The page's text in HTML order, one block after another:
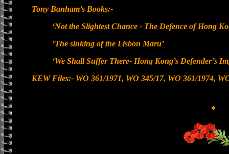
Tony Banham’s Books:-
‘Not the Slightest Chance - The Defence of Hong
‘The sinking of the Lisbon Maru’
‘We Shall Suffer There- Hong Kong’s Defender’s
KEW Files:- WO 361/1971, WO 345/17, WO 361/1974,
*